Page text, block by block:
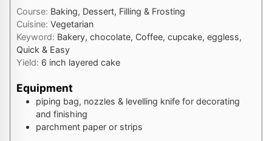
Course: Baking, Dessert, Filling & Frosting
Cuisine: Vegetarian
Keyword: Bakery, chocolate, Coffee, cupcake, eggless,
Quick & Easy
Yield: 6 inch layered cake
Equipment
piping bag, nozzles & levelling knife for decorating
and finishing
parchment paper or strips